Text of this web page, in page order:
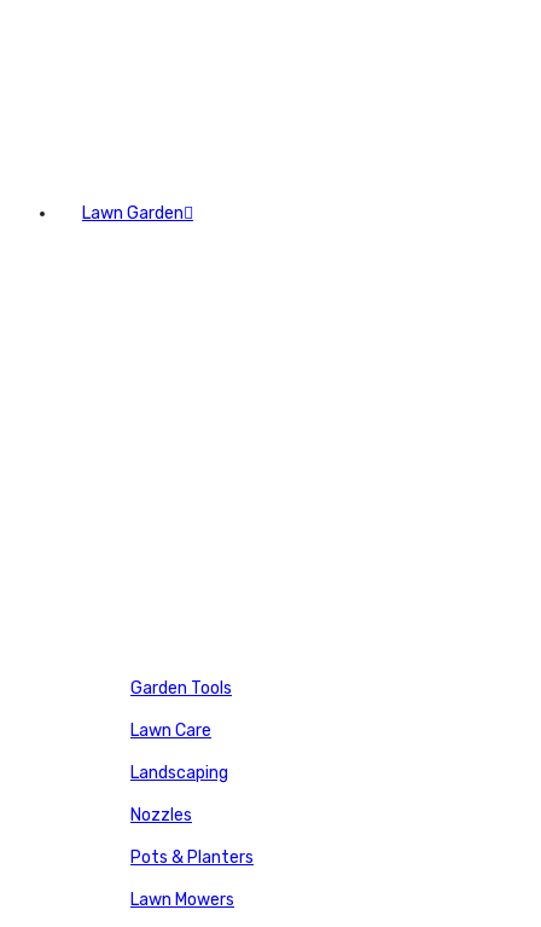
Lawn Garden
Garden Tools
Lawn Care
Landscaping
Nozzles
Pots & Planters
Lawn Mowers